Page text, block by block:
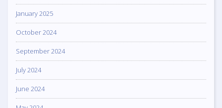
January 2025
October 2024
September 2024
July 2024
June 2024